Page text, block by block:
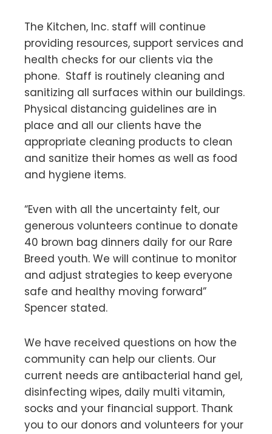
The Kitchen, Inc. staff will continue
providing resources, support services and
health checks for our clients via the
phone. Staff is routinely cleaning and
sanitizing all surfaces within our buildings.
Physical distancing guidelines are in
place and all our clients have the
appropriate cleaning products to clean
and sanitize their homes as well as food
and hygiene items.
“Even with all the uncertainty felt, our
generous volunteers continue to donate
40 brown bag dinners daily for our Rare
Breed youth. We will continue to monitor
and adjust strategies to keep everyone
safe and healthy moving forward”
Spencer stated.
We have received questions on how the
community can help our clients. Our
current needs are antibacterial hand gel,
disinfecting wipes, daily multi vitamin,
socks and your financial support. Thank
you to our donors and volunteers for your